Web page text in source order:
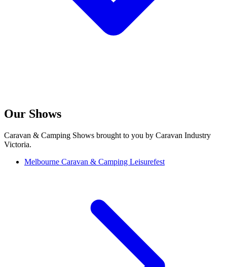
Our Shows
Caravan & Camping Shows brought to you by Caravan Industry
Victoria.
Melbourne Caravan & Camping Leisurefest